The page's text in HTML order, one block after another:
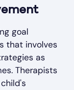
goal
that involves
as
Therapists